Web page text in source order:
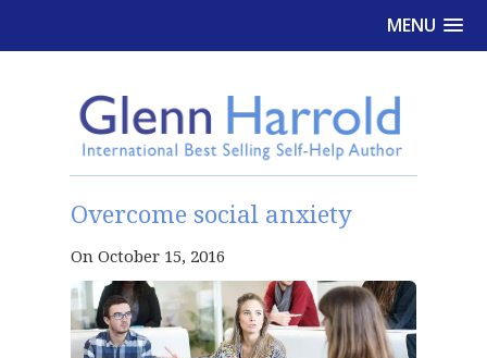
MENU
Overcome social anxiety
On October 15, 2016